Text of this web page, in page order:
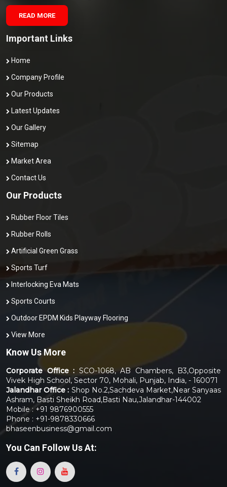
READ MORE
Important Links
Home
Company Profile
Our Products
Latest Updates
Our Gallery
Sitemap
Market Area
Contact Us
Our Products
Rubber Floor Tiles
Rubber Rolls
Artificial Green Grass
Sports Turf
Interlocking Eva Mats
Sports Courts
Outdoor EPDM Kids Playway Flooring
View More
Know Us More
Corporate Office : SCO-1068, AB Chambers, B3,Opposite
Vivek High School, Sector 70, Mohali, Punjab, India, - 160071
Jalandhar Office : Shop No.2,Sachdeva Market,Near Sanyaas
Ashram, Basti Sheikh Road,Basti Nau,Jalandhar-144002
Mobile : +91 9876900555
Phone : +91-9878330666
bhaseenbusiness@gmail.com
You Can Follow Us At: